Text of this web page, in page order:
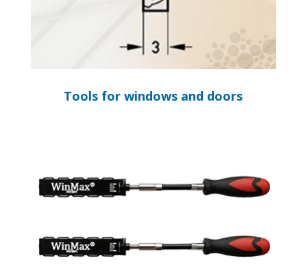
Tools for windows and doors